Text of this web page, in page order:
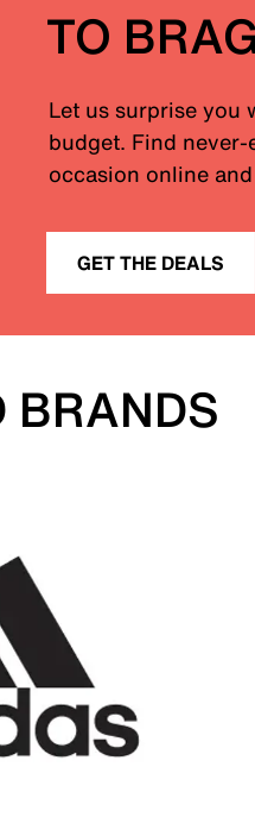
TO
Let us surprise you
budget. Find
occasion online
GET THE DEALS
BRANDS